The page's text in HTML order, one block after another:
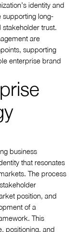
identity and
supporting long-
trust.
are
supporting
enterprise brand
business
that resonates
The process
position, and
of a
This
positioning, and